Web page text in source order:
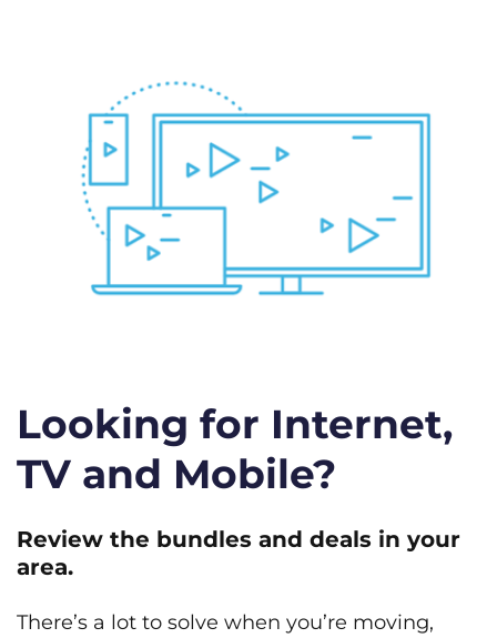
Looking for Internet,
TV and Mobile?
Review the bundles and deals in your
area.
There’s a lot to solve when you’re moving,